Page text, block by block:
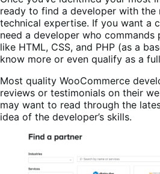
ready to find a developer with the
technical expertise. If you want a
need a developer who commands
like HTML, CSS, and PHP (as a
know more or even qualify as a
Most quality WooCommerce
reviews or testimonials on their
may want to read through the
idea of the developer’s skills.